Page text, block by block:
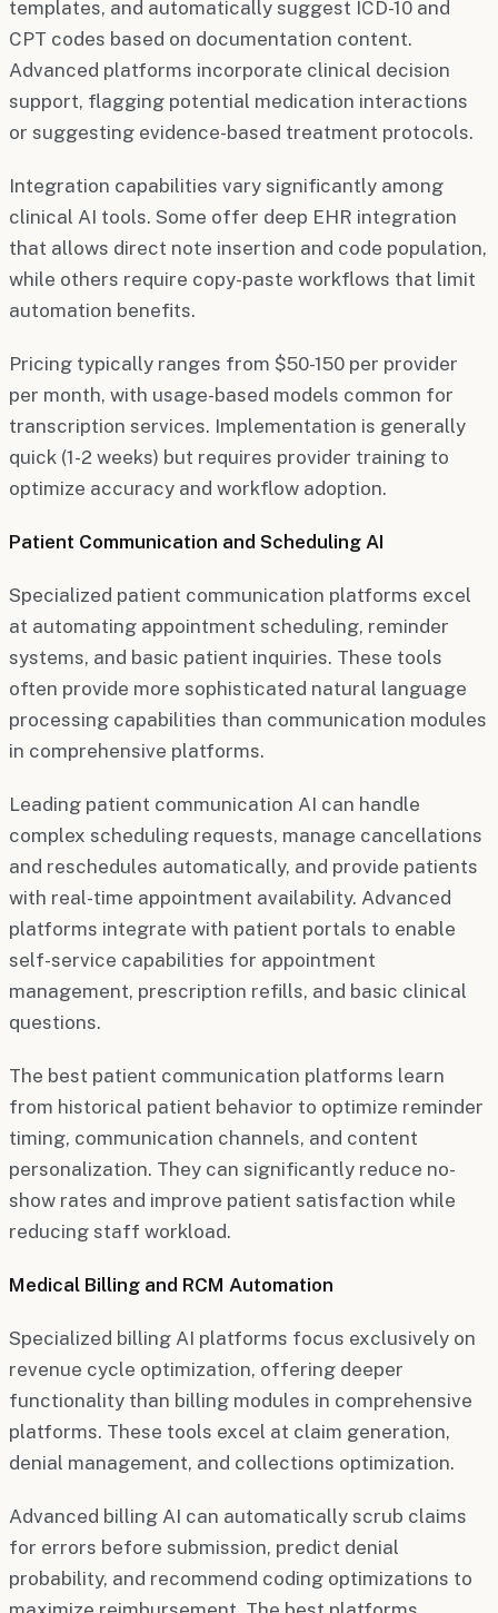
templates, and automatically suggest ICD-10 and
CPT codes based on documentation content.
Advanced platforms incorporate clinical decision
support, flagging potential medication interactions
or suggesting evidence-based treatment protocols.
Integration capabilities vary significantly among
clinical AI tools. Some offer deep EHR integration
that allows direct note insertion and code population,
while others require copy-paste workflows that limit
automation benefits.
Pricing typically ranges from $50-150 per provider
per month, with usage-based models common for
transcription services. Implementation is generally
quick (1-2 weeks) but requires provider training to
optimize accuracy and workflow adoption.
Patient Communication and Scheduling AI
Specialized patient communication platforms excel
at automating appointment scheduling, reminder
systems, and basic patient inquiries. These tools
often provide more sophisticated natural language
processing capabilities than communication modules
in comprehensive platforms.
Leading patient communication AI can handle
complex scheduling requests, manage cancellations
and reschedules automatically, and provide patients
with real-time appointment availability. Advanced
platforms integrate with patient portals to enable
self-service capabilities for appointment
management, prescription refills, and basic clinical
questions.
The best patient communication platforms learn
from historical patient behavior to optimize reminder
timing, communication channels, and content
personalization. They can significantly reduce no-
show rates and improve patient satisfaction while
reducing staff workload.
Medical Billing and RCM Automation
Specialized billing AI platforms focus exclusively on
revenue cycle optimization, offering deeper
functionality than billing modules in comprehensive
platforms. These tools excel at claim generation,
denial management, and collections optimization.
Advanced billing AI can automatically scrub claims
for errors before submission, predict denial
probability, and recommend coding optimizations to